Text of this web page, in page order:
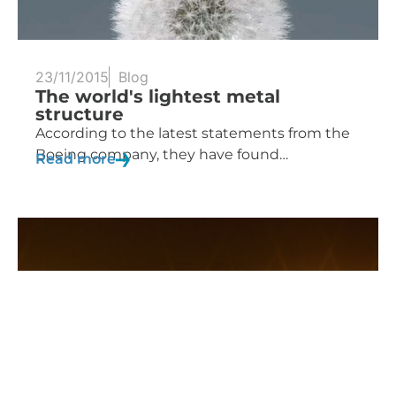
23/11/2015 Blog
The world's lightest metal
structure
According to the latest statements from the
Boeing company, they have found…
Read more